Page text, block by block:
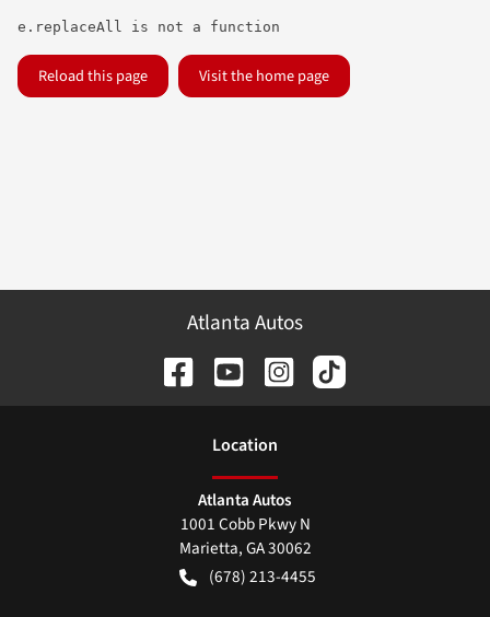
e.replaceAll is not a function
Reload this page Visit the home page
Atlanta Autos
Location
Atlanta Autos
1001 Cobb Pkwy N
Marietta,GA30062
(678) 213-4455